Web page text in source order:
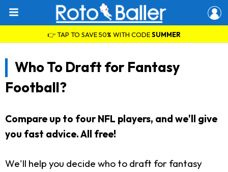
👉 TAP TO SAVE 50% WITH CODESUMMER
Who To Draft for Fantasy
Football?
Compare up to four NFL players, and we'll give
you fast advice. All free!
We'll help you decide who to draft for fantasy